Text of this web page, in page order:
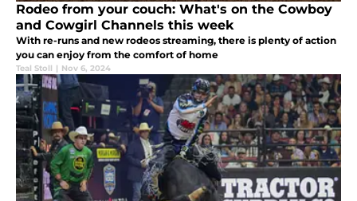
Rodeo from your couch: What's on the Cowboy
and Cowgirl Channels this week
With re-runs and new rodeos streaming, there is plenty of action
you can enjoy from the comfort of home
Teal Stoll | Nov 6, 2024